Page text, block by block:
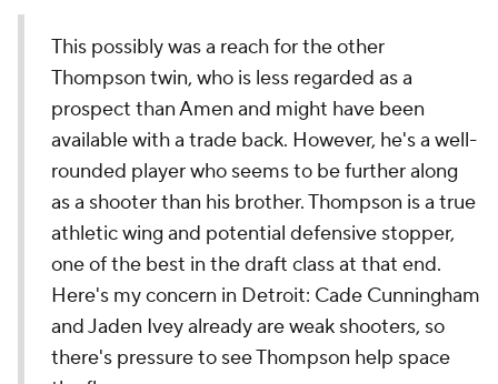
This possibly was a reach for the other
Thompson twin, who is less regarded as a
prospect than Amen and might have been
available with a trade back. However, he's a well-
rounded player who seems to be further along
as a shooter than his brother. Thompson is a true
athletic wing and potential defensive stopper,
one of the best in the draft class at that end.
Here's my concern in Detroit: Cade Cunningham
and Jaden Ivey already are weak shooters, so
there's pressure to see Thompson help space